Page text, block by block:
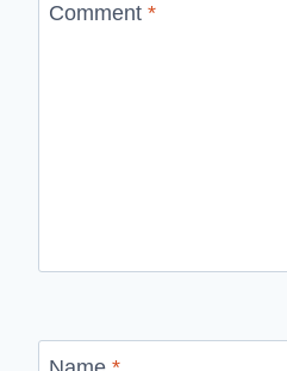
Comment *